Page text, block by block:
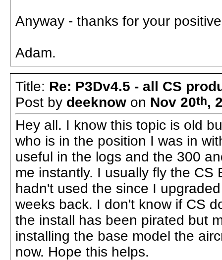
Anyway - thanks for your
Adam.
Title: Re: P3Dv4.5 - all CS
Post by deeknow on Nov 20th,
Hey all. I know this topic is old
who is in the position I was in
useful in the logs and the 300
me instantly. I usually fly the
hadn't used the since I
weeks back. I don't know if CS
the install has been pirated but
installing the base model the
now. Hope this helps.